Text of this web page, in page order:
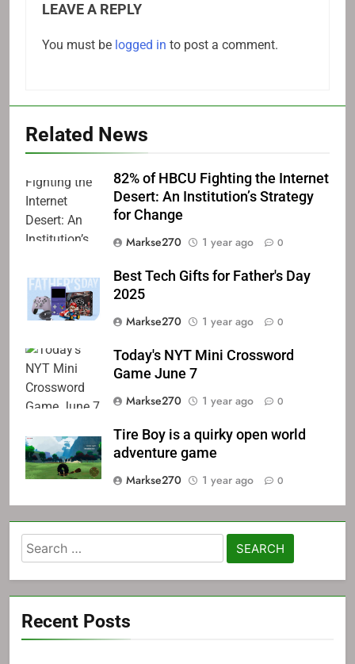
LEAVE A REPLY
You must be logged in to post a comment.
Related News
82% of HBCU Fighting the Internet
Desert: An Institution’s Strategy
for Change
Markse270
1 year ago 0
Best Tech Gifts for Father's Day
2025
Markse270
1 year ago 0
Today's NYT Mini Crossword
Game June 7
Markse270
1 year ago 0
Tire Boy is a quirky open world
adventure game
Markse270
1 year ago 0
Search
for:
Recent Posts